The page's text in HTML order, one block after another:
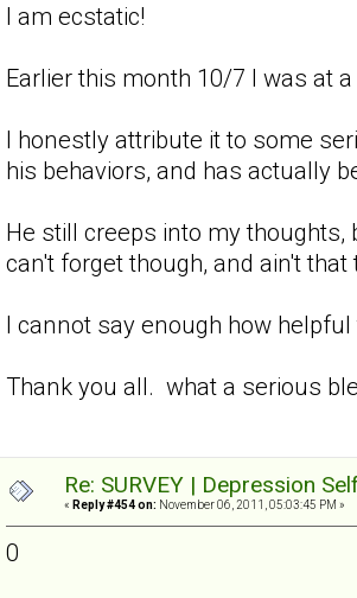
I am ecstatic!
Earlier this month 10/7 I was at
I honestly attribute it to some
his behaviors, and has actually
He still creeps into my
can't forget though, and ain't that
I cannot say enough how
Thank you all. what a serious
Re: SURVEY | Depression
« Reply #454 on: November 06, 2011, 05:03:45 PM »
0